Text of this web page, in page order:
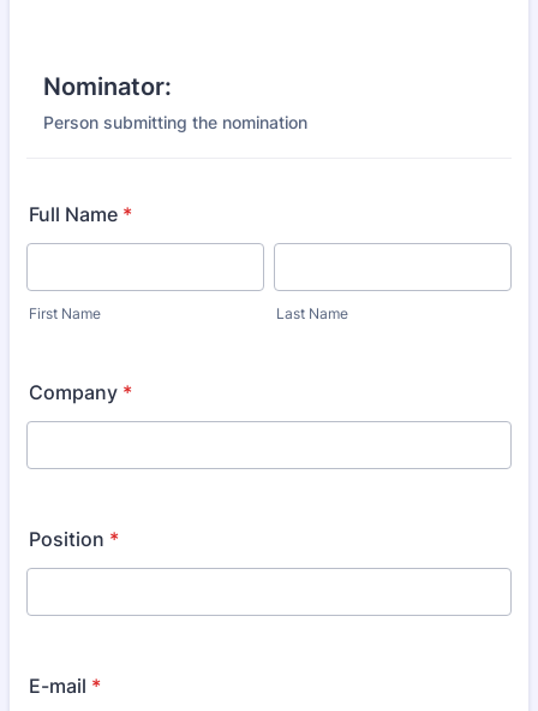
Nominator:
Person submitting the nomination
Full Name *
First Name Last Name
Company *
Position *
E-mail *